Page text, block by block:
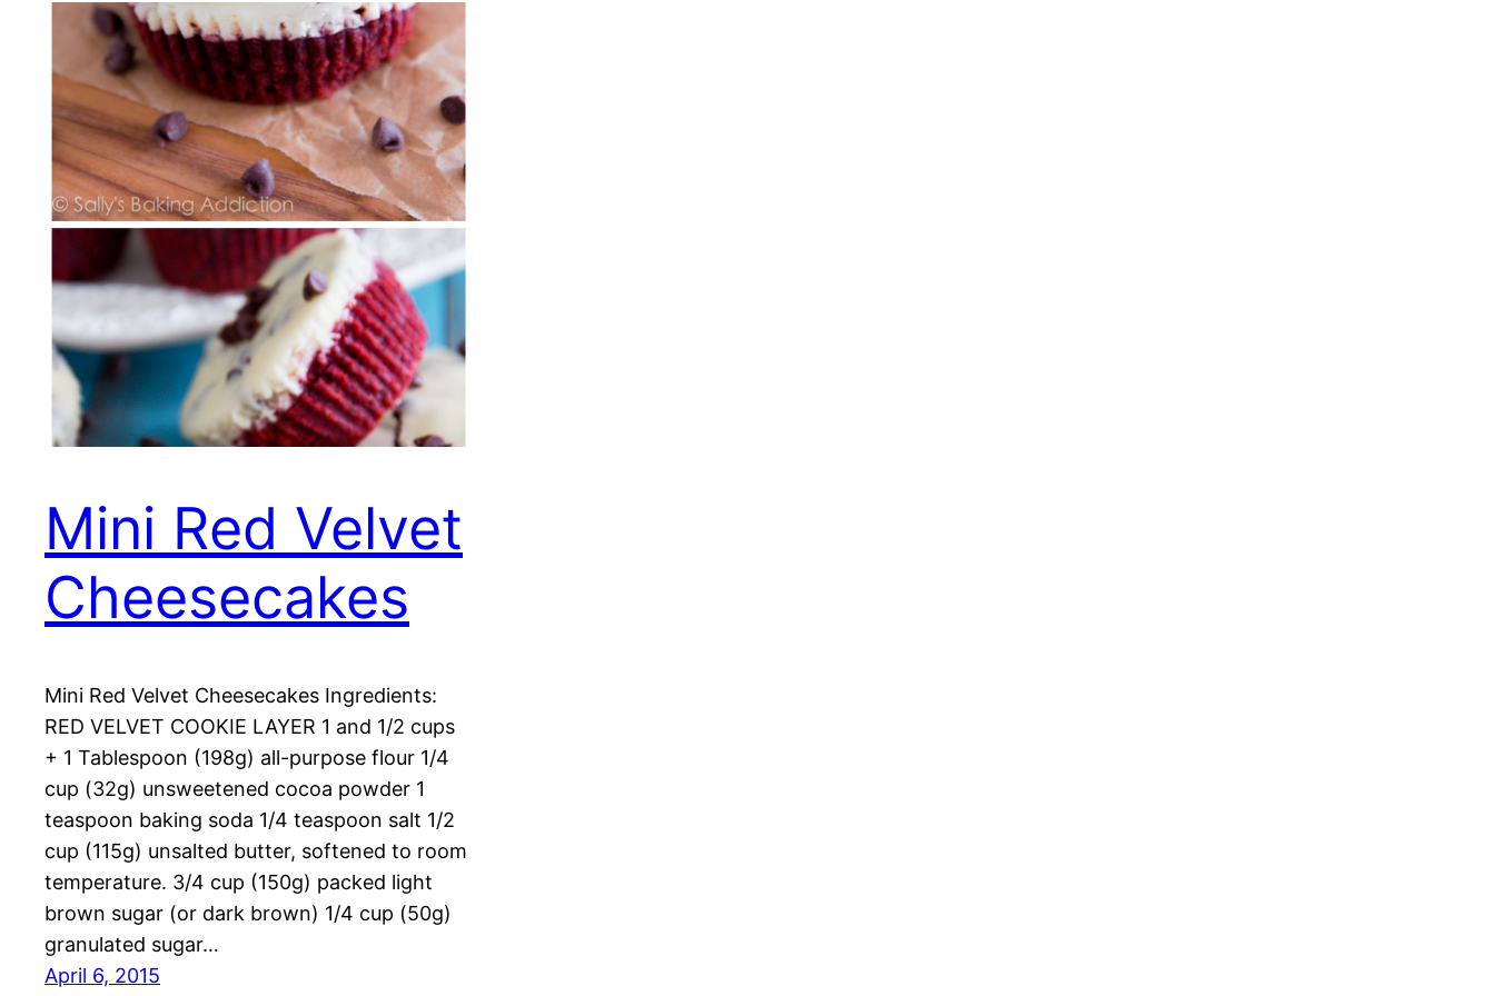
Mini Red Velvet
Cheesecakes
Mini Red Velvet Cheesecakes Ingredients:
RED VELVET COOKIE LAYER 1 and 1/2 cups
+ 1 Tablespoon (198g) all-purpose flour 1/4
cup (32g) unsweetened cocoa powder 1
teaspoon baking soda 1/4 teaspoon salt 1/2
cup (115g) unsalted butter, softened to room
temperature. 3/4 cup (150g) packed light
brown sugar (or dark brown) 1/4 cup (50g)
granulated sugar…
April 6, 2015